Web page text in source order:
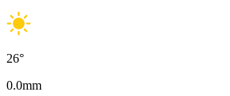
26°
0.0mm